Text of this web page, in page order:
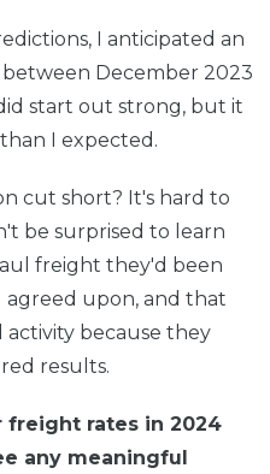
I anticipated an
December 2023
start out strong, but it
I expected.
cut short? It's hard to
be surprised to learn
freight they'd been
upon, and that
because they
results.
rates in 2024
any meaningful